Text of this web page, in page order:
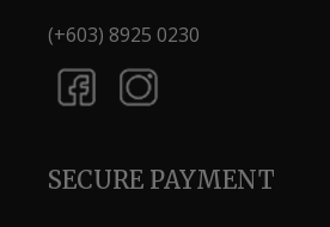
(+603) 8925 0230
SECURE PAYMENT